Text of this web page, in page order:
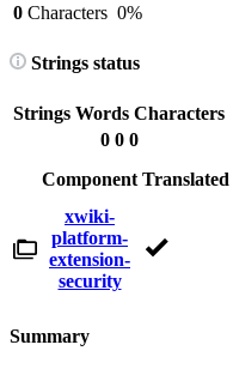
0 Characters 0%
Strings status
Strings Words Characters
0 0 0
Component Translated
xwiki-
platform-
extension-
security
Summary